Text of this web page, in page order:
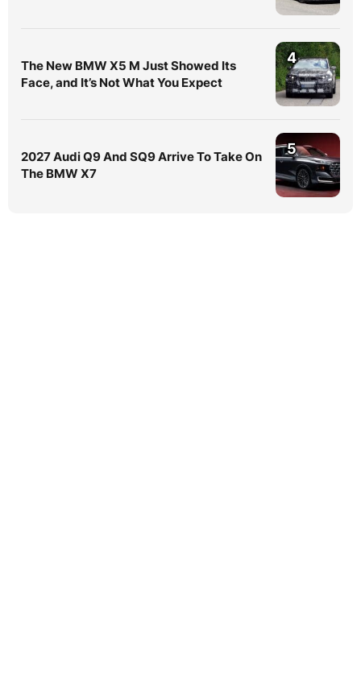
The New BMW X5 M Just Showed Its
Face, and It’s Not What You Expect
4
2027 Audi Q9 And SQ9 Arrive To Take On
The BMW X7
5